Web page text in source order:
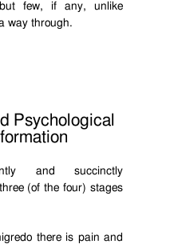
few, if any, unlike
way through.
Psychological
and succinctly
(of the four) stages
there is pain and